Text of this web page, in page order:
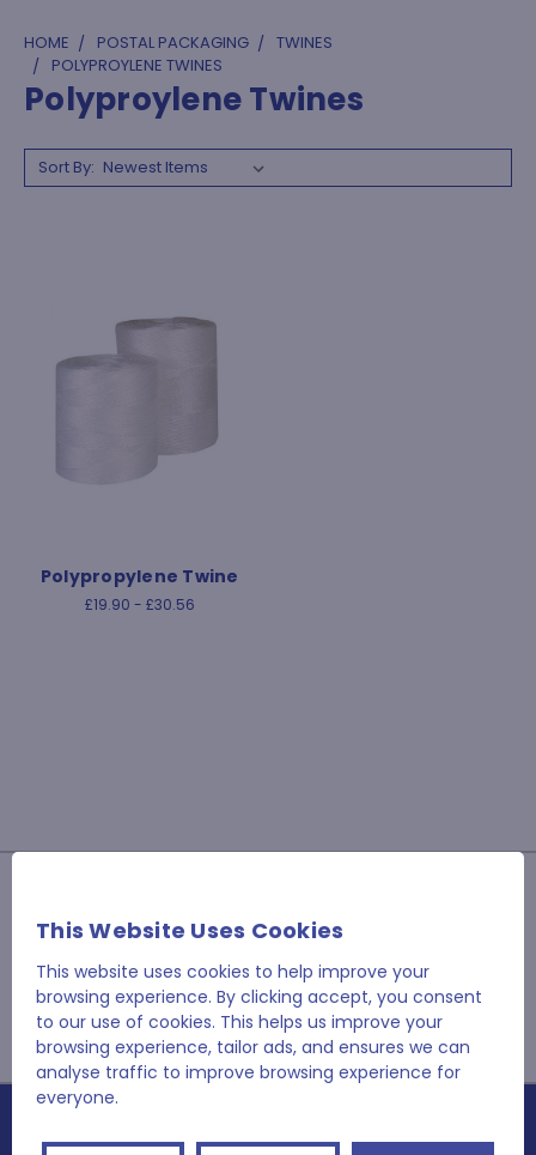
HOME POSTAL PACKAGING
TWINES
POLYPROYLENE TWINES
Polyproylene Twines
Sort By:
Polypropylene Twine
£19.90 - £30.56
Email
Address
This Website Uses Cookies
This website uses cookies to help improve your
browsing experience. By clicking accept, you consent
to our use of cookies. This helps us improve your
browsing experience, tailor ads, and ensures we can
analyse traffic to improve browsing experience for
everyone.